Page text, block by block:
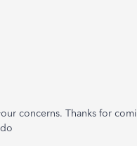
concerns. Thanks for